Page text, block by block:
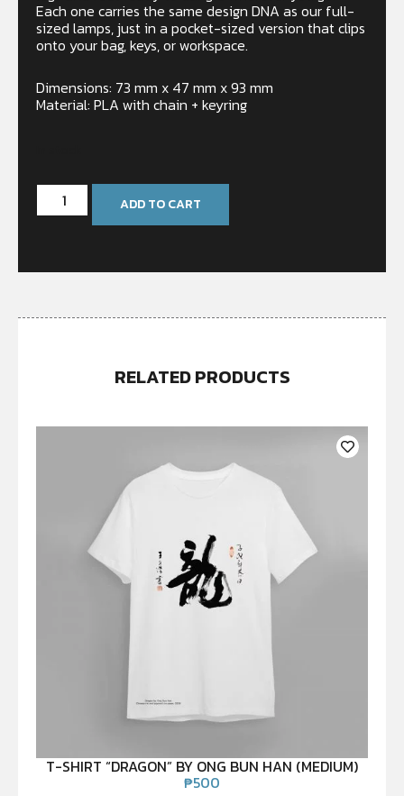
Each one carries the same design DNA as our full-
sized lamps, just in a pocket-sized version that clips
onto your bag, keys, or workspace.
Dimensions: 73 mm x 47 mm x 93 mm
Material: PLA with chain + keyring
ADD TO CART
RELATED PRODUCTS
T-SHIRT “DRAGON” BY ONG BUN HAN (MEDIUM)
₱500